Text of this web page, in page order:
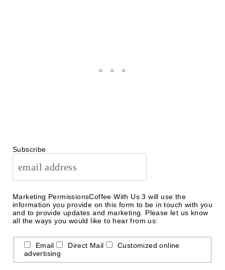
Subscribe
Marketing PermissionsCoffee With Us 3 will use the
information you provide on this form to be in touch with you
and to provide updates and marketing. Please let us know
all the ways you would like to hear from us:
Email Direct Mail
Customized online
advertising